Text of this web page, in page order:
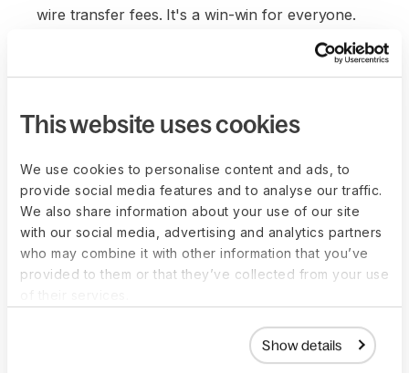
This website uses cookies
We use cookies to personalise content and ads, to
provide social media features and to analyse our traffic.
We also share information about your use of our site
with our social media, advertising and analytics partners
who may combine it with other information that you’ve
provided to them or that they’ve collected from your use
Show details
wire transfer fees. It's a win-win for everyone.